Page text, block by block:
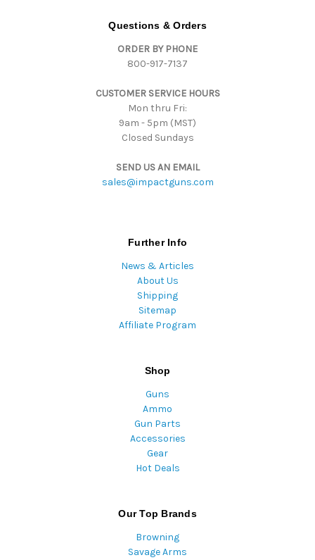
Questions & Orders
ORDER BY PHONE
800-917-7137
CUSTOMER SERVICE HOURS
Mon thru Fri:
9am - 5pm (MST)
Closed Sundays
SEND US AN EMAIL
sales@impactguns.com
Further Info
News & Articles
About Us
Shipping
Sitemap
Affiliate Program
Shop
Guns
Ammo
Gun Parts
Accessories
Gear
Hot Deals
Our Top Brands
Browning
Savage Arms